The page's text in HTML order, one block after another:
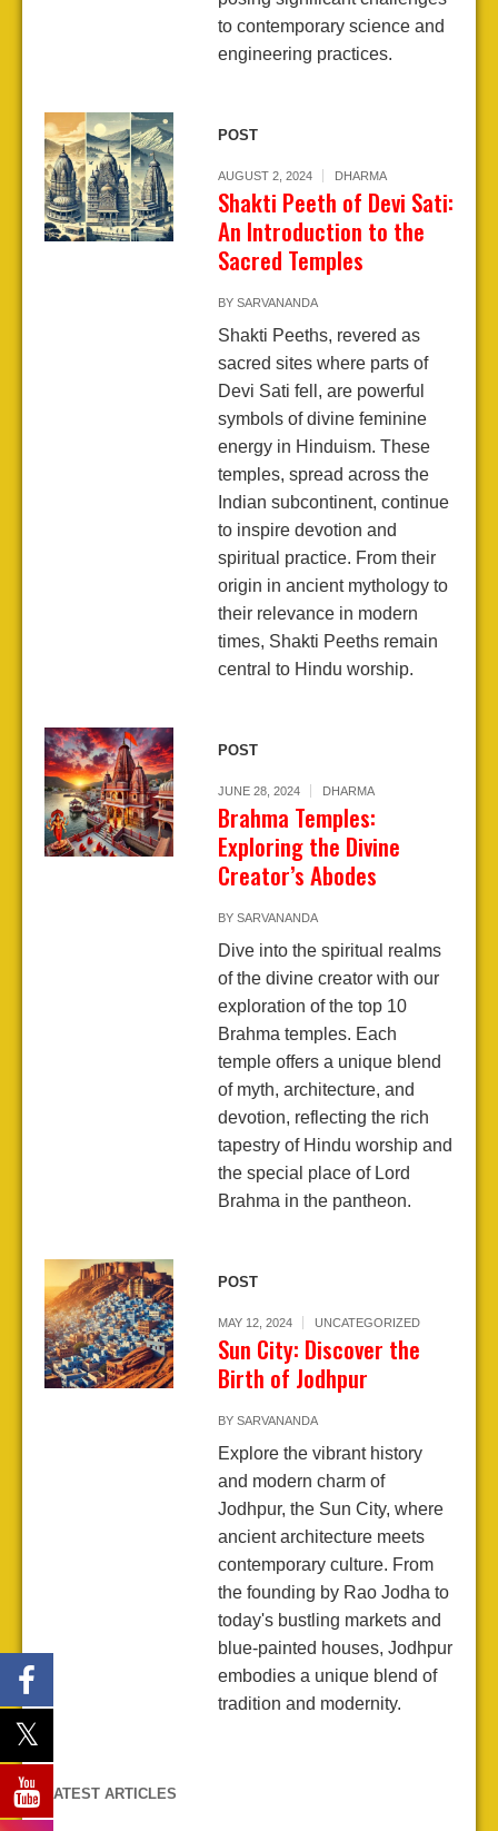
to contemporary science and
engineering practices.
POST
AUGUST 2, 2024 DHARMA
Shakti Peeth of Devi Sati:
An Introduction to the
Sacred Temples
BY SARVANANDA
Shakti Peeths, revered as
sacred sites where parts of
Devi Sati fell, are powerful
symbols of divine feminine
energy in Hinduism. These
temples, spread across the
Indian subcontinent, continue
to inspire devotion and
spiritual practice. From their
origin in ancient mythology to
their relevance in modern
times, Shakti Peeths remain
central to Hindu worship.
POST
JUNE 28, 2024 DHARMA
Brahma Temples:
Exploring the Divine
Creator’s Abodes
BY SARVANANDA
Dive into the spiritual realms
of the divine creator with our
exploration of the top 10
Brahma temples. Each
temple offers a unique blend
of myth, architecture, and
devotion, reflecting the rich
tapestry of Hindu worship and
the special place of Lord
Brahma in the pantheon.
POST
MAY 12, 2024 UNCATEGORIZED
Sun City: Discover the
Birth of Jodhpur
BY SARVANANDA
Explore the vibrant history
and modern charm of
Jodhpur, the Sun City, where
ancient architecture meets
contemporary culture. From
the founding by Rao Jodha to
today's bustling markets and
blue-painted houses, Jodhpur
embodies a unique blend of
tradition and modernity.
LATEST ARTICLES